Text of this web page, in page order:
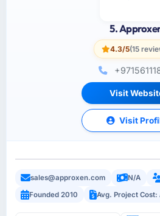
5.
4.3/5(15
Visit
Visit
sales@approxen.com N/A
Founded 2010
Avg. Project Cost: